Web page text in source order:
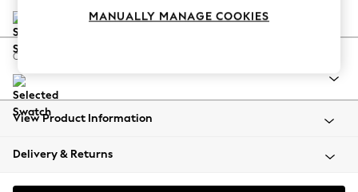
Coastal Prints
Balloon Trousers
Summer Footwear
All Clothing
Change Range
View Product Information
Delivery & Returns
MANUALLY MANAGE COOKIES